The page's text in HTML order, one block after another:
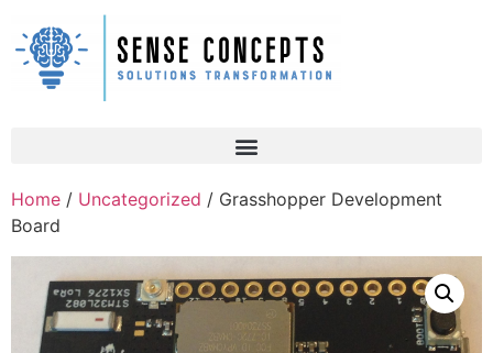
Home / Uncategorized / Grasshopper Development
Board